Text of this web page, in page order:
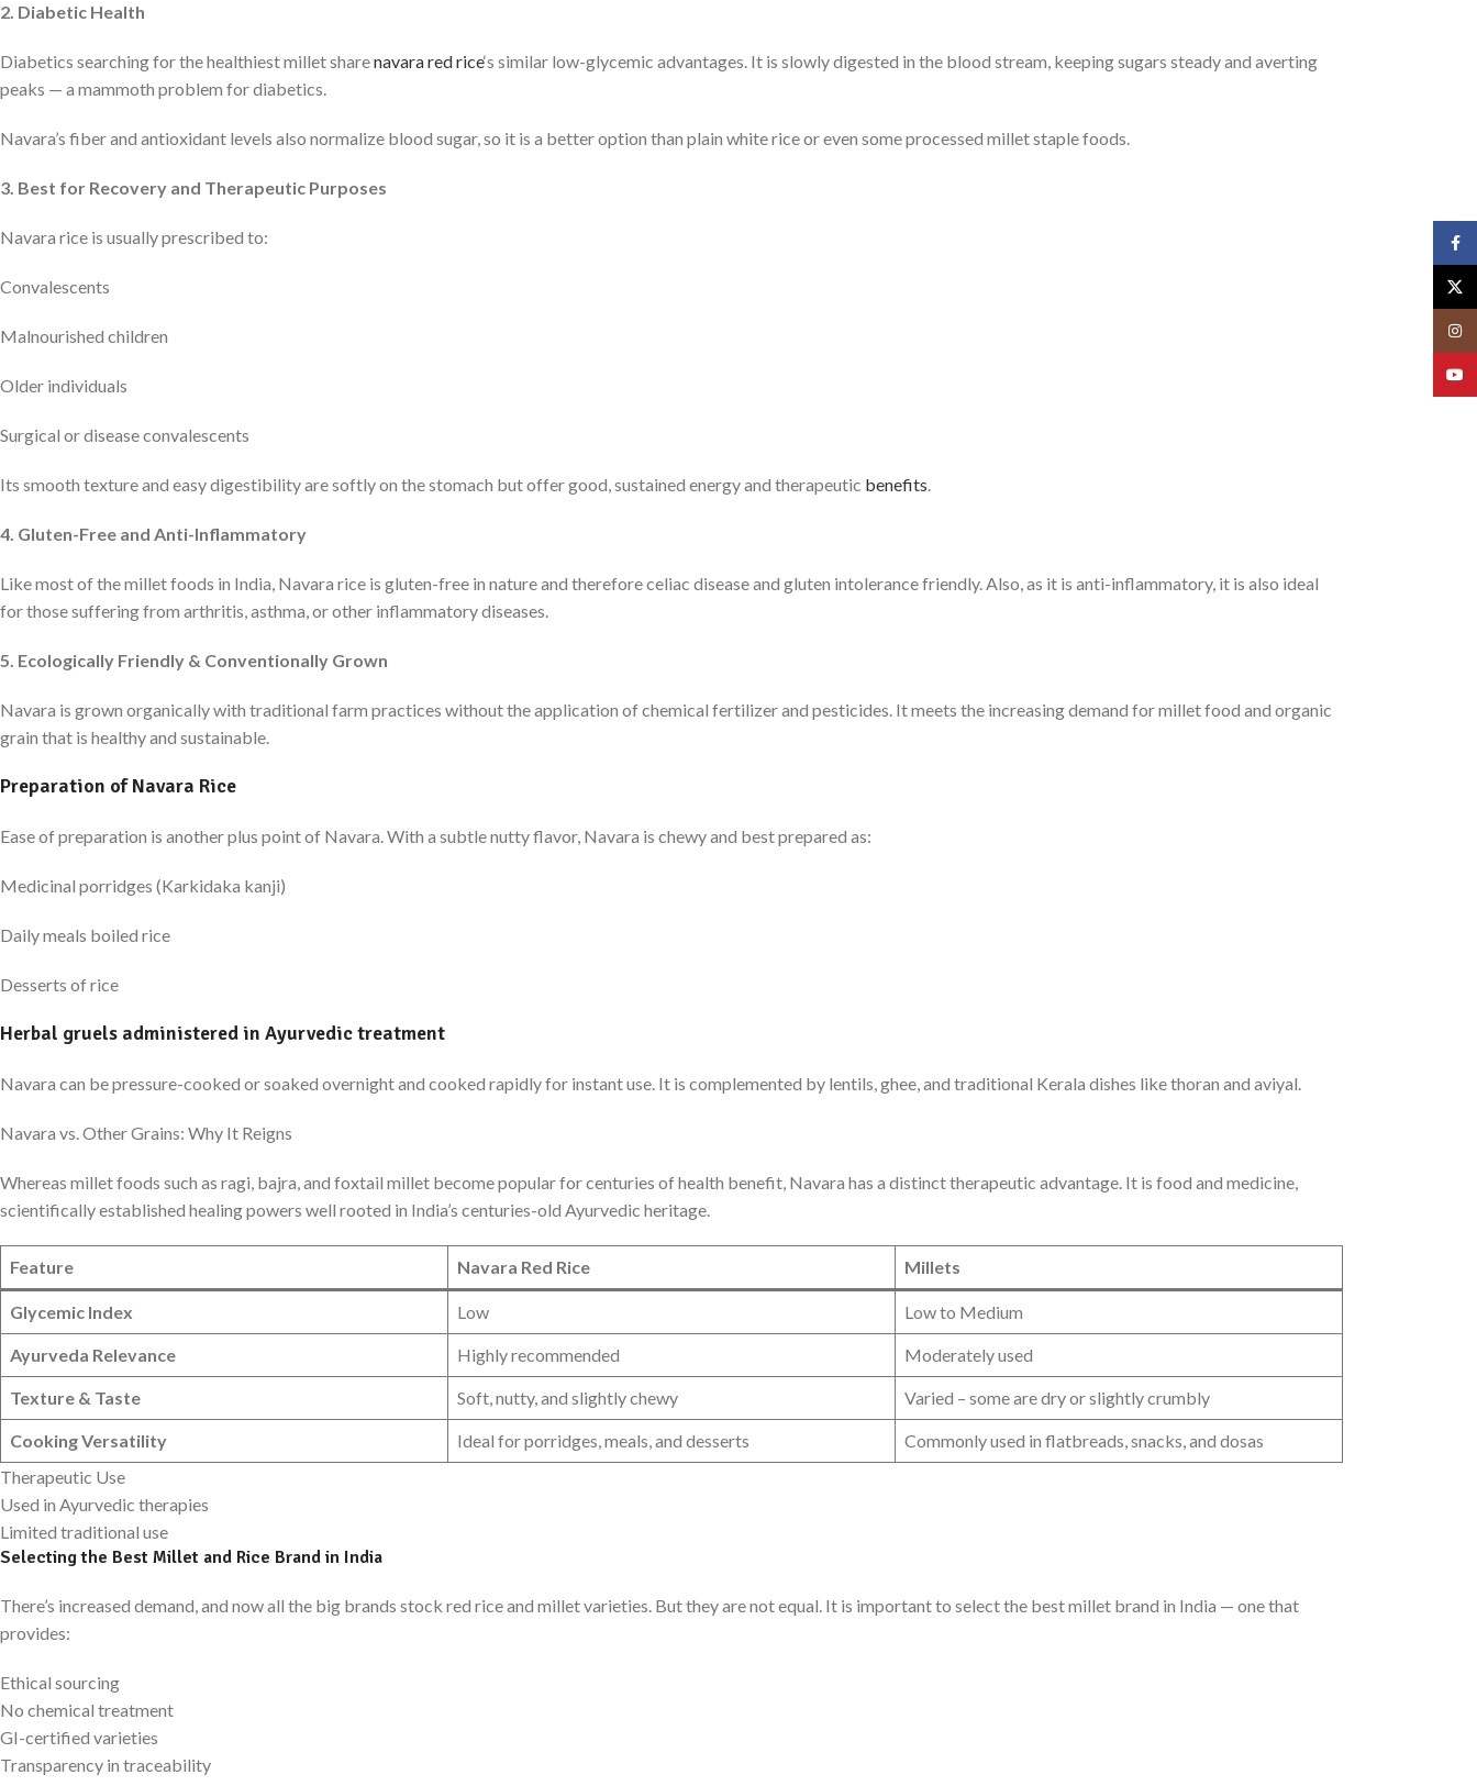
2. Diabetic Health
Diabetics searching for the healthiest millet sharenavara red rice‘s similar low-glycemic advantages. It is slowly digested in the blood stream, keeping sugars steady and averting
peaks — a mammoth problem for diabetics.
Navara’s fiber and antioxidant levels also normalize blood sugar, so it is a better option than plain white rice or even some processed millet staple foods.
3. Best for Recovery and Therapeutic Purposes
Navara rice is usually prescribed to:
Convalescents
Malnourished children
Older individuals
Surgical or disease convalescents
Its smooth texture and easy digestibility are softly on the stomach but offer good, sustained energy and therapeutic benefits.
4. Gluten-Free and Anti-Inflammatory
Like most of the millet foods in India, Navara rice is gluten-free in nature and therefore celiac disease and gluten intolerance friendly. Also, as it is anti-inflammatory, it is also ideal
for those suffering from arthritis, asthma, or other inflammatory diseases.
5. Ecologically Friendly & Conventionally Grown
Navara is grown organically with traditional farm practices without the application of chemical fertilizer and pesticides. It meets the increasing demand for millet food and organic
grain that is healthy and sustainable.
Preparation of Navara Rice
Ease of preparation is another plus point of Navara. With a subtle nutty flavor, Navara is chewy and best prepared as:
Medicinal porridges (Karkidaka kanji)
Daily meals boiled rice
Desserts of rice
Herbal gruels administered in Ayurvedic treatment
Navara can be pressure-cooked or soaked overnight and cooked rapidly for instant use. It is complemented by lentils, ghee, and traditional Kerala dishes like thoran and aviyal.
Navara vs. Other Grains: Why It Reigns
Whereas millet foods such as ragi, bajra, and foxtail millet become popular for centuries of health benefit, Navara has a distinct therapeutic advantage. It is food and medicine,
scientifically established healing powers well rooted in India’s centuries-old Ayurvedic heritage.
Feature Navara Red Rice Millets
Glycemic Index Low Low to Medium
Ayurveda Relevance Highly recommended Moderately used
Texture & Taste Soft, nutty, and slightly chewy Varied – some are dry or slightly crumbly
Cooking Versatility Ideal for porridges, meals, and desserts
Commonly used in flatbreads, snacks, and dosas
Therapeutic Use
Used in Ayurvedic therapies
Limited traditional use
Selecting the Best Millet and Rice Brand in India
There’s increased demand, and now all the big brands stock red rice and millet varieties. But they are not equal. It is important to select the best millet brand in India — one that
provides:
Ethical sourcing
No chemical treatment
GI-certified varieties
Transparency in traceability